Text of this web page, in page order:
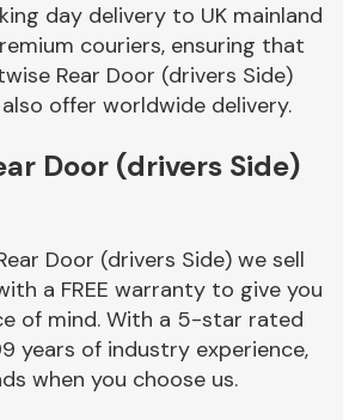
Braking System
Complete Front
End Assembly
day delivery to UK mainland
couriers, ensuring that
Rear Door (drivers Side)
offer worldwide delivery.
Door (drivers Side)
Door (drivers Side) we sell
a FREE warranty to give you
of mind. With a 5-star rated
years of industry experience,
when you choose us.